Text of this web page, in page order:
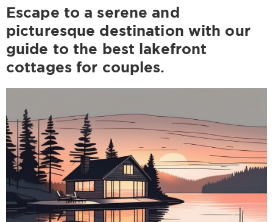
Escape to a serene and
picturesque destination with our
guide to the best lakefront
cottages for couples.